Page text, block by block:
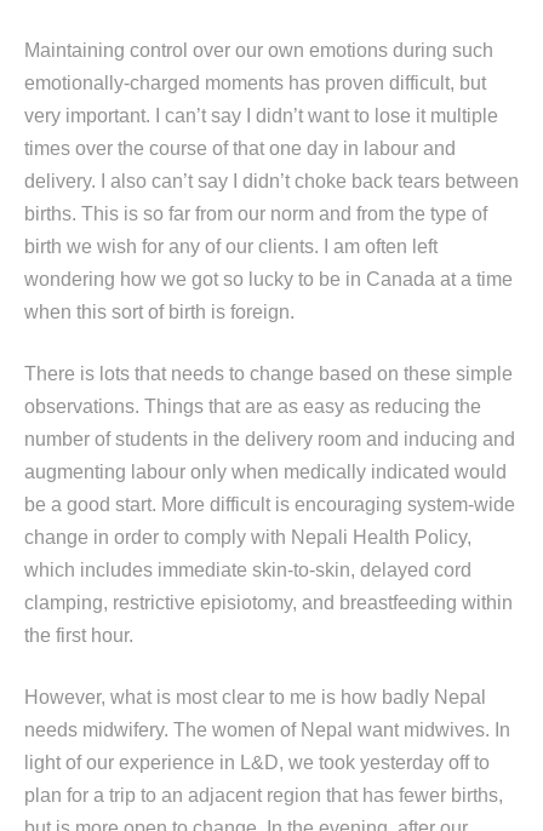
Maintaining control over our own emotions during such
emotionally-charged moments has proven difficult, but
very important. I can’t say I didn’t want to lose it multiple
times over the course of that one day in labour and
delivery. I also can’t say I didn’t choke back tears between
births. This is so far from our norm and from the type of
birth we wish for any of our clients. I am often left
wondering how we got so lucky to be in Canada at a time
when this sort of birth is foreign.
There is lots that needs to change based on these simple
observations. Things that are as easy as reducing the
number of students in the delivery room and inducing and
augmenting labour only when medically indicated would
be a good start. More difficult is encouraging system-wide
change in order to comply with Nepali Health Policy,
which includes immediate skin-to-skin, delayed cord
clamping, restrictive episiotomy, and breastfeeding within
the first hour.
However, what is most clear to me is how badly Nepal
needs midwifery. The women of Nepal want midwives. In
light of our experience in L&D, we took yesterday off to
plan for a trip to an adjacent region that has fewer births,